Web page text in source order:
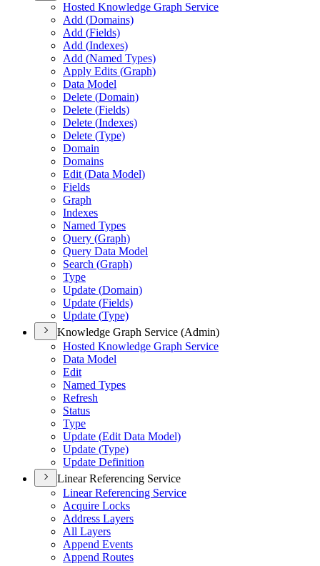
Hosted Knowledge Graph Service
Add (Domains)
Add (Fields)
Add (Indexes)
Add (Named Types)
Apply Edits (Graph)
Data Model
Delete (Domain)
Delete (Fields)
Delete (Indexes)
Delete (Type)
Domain
Domains
Edit (Data Model)
Fields
Graph
Indexes
Named Types
Query (Graph)
Query Data Model
Search (Graph)
Type
Update (Domain)
Update (Fields)
Update (Type)
Knowledge Graph Service (Admin)
Hosted Knowledge Graph Service
Data Model
Edit
Named Types
Refresh
Status
Type
Update (Edit Data Model)
Update (Type)
Update Definition
Linear Referencing Service
Linear Referencing Service
Acquire Locks
Address Layers
All Layers
Append Events
Append Routes